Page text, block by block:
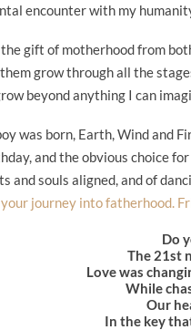
encounter with my
gift of motherhood from
grow through all the
beyond anything I can
was born, Earth, Wind and
and the obvious choice
and souls aligned, and of
journey into fatherhood.
Do
The 21st
Love was
While
Our
In the key